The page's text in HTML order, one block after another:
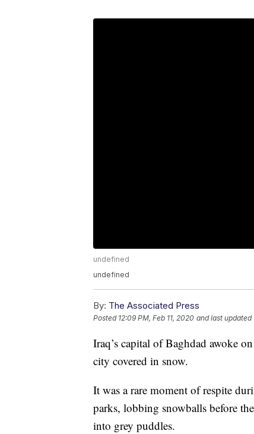
undefined
undefined
By: The Associated Press
Posted 12:09 PM, Feb 11, 2020 and last updated
Iraq’s capital of Baghdad awoke
city covered in snow.
It was a rare moment of respite
parks, lobbing snowballs before
into grey puddles.